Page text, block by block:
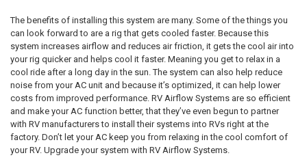
The benefits of installing this system are many. Some of the things you
can look forward to are a rig that gets cooled faster. Because this
system increases airflow and reduces air friction, it gets the cool air into
your rig quicker and helps cool it faster. Meaning you get to relax in a
cool ride after a long day in the sun. The system can also help reduce
noise from your AC unit and because it’s optimized, it can help lower
costs from improved performance. RV Airflow Systems are so efficient
and make your AC function better, that they’ve even begun to partner
with RV manufacturers to install their systems into RVs right at the
factory. Don’t let your AC keep you from relaxing in the cool comfort of
your RV. Upgrade your system with RV Airflow Systems.